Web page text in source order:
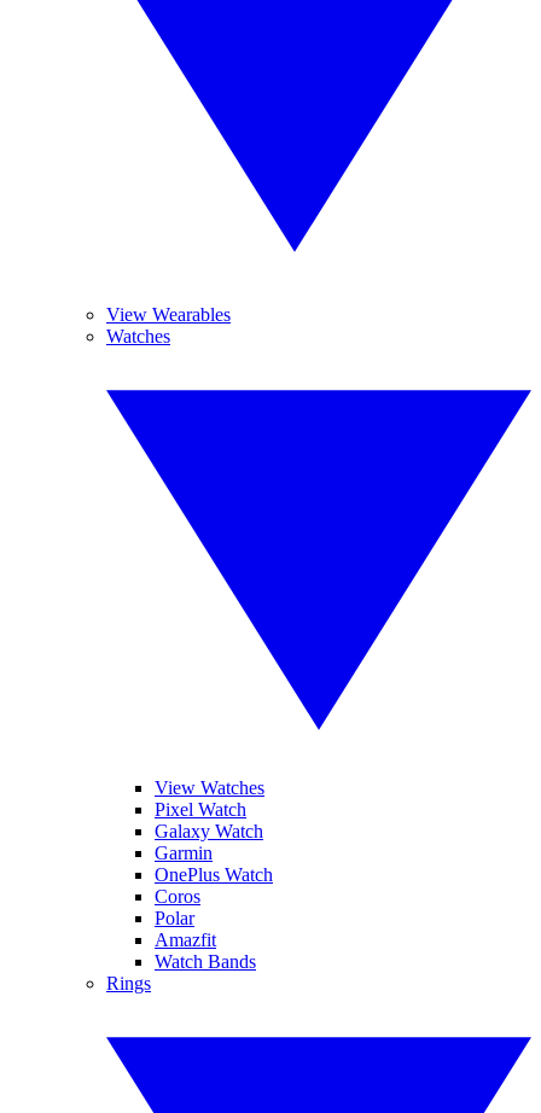
View Wearables
Watches
View Watches
Pixel Watch
Galaxy Watch
Garmin
OnePlus Watch
Coros
Polar
Amazfit
Watch Bands
Rings